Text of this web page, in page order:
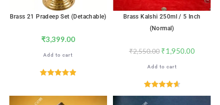
Brass 21 Pradeep Set (Detachable)
₹3,399.00
Add to cart
Brass Kalshi 250ml / 5 Inch
(Normal)
₹2,550.00 ₹1,950.00
Add to cart